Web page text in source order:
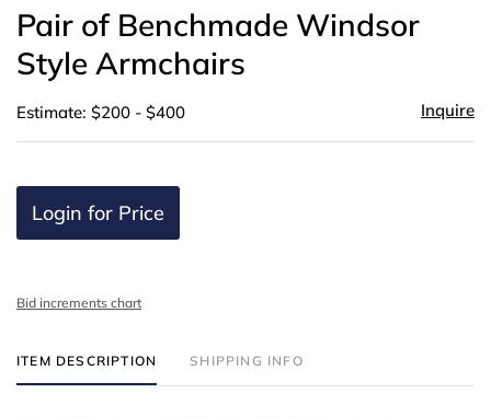
Pair of Benchmade Windsor
Style Armchairs
Estimate: $200 - $400 Inquire
Login for Price
Bid increments chart
ITEM DESCRIPTION SHIPPING INFO